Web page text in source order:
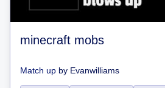
minecraft mobs
Match up by Evanwilliams